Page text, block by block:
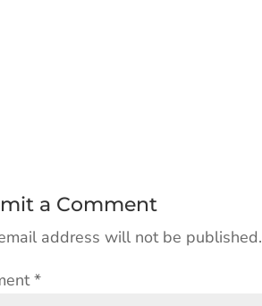
a Comment
address will not be published.
*